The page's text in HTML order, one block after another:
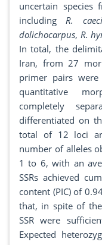
uncertain
includingR.
dolichocarpus, R.
In total, the
Iran, from 27
primer pairs were
quantitative
completely
differentiated on
total of 12 loci
number of alleles
1 to 6, with an
SSRs achieved
content (PIC) of
that, in spite of
SSR were
Expected